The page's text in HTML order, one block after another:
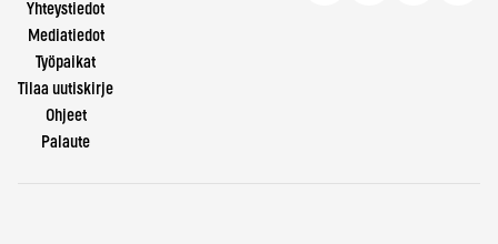
Yhteystiedot
Mediatiedot
Työpaikat
Tilaa uutiskirje
Ohjeet
Palaute